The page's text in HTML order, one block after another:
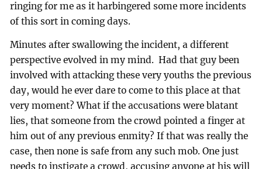
ringing for me as it harbingered some more incidents
of this sort in coming days.
Minutes after swallowing the incident, a different
perspective evolved in my mind. Had that guy been
involved with attacking these very youths the previous
day, would he ever dare to come to this place at that
very moment? What if the accusations were blatant
lies, that someone from the crowd pointed a finger at
him out of any previous enmity? If that was really the
case, then none is safe from any such mob. One just
needs to instigate a crowd, accusing anyone at his will